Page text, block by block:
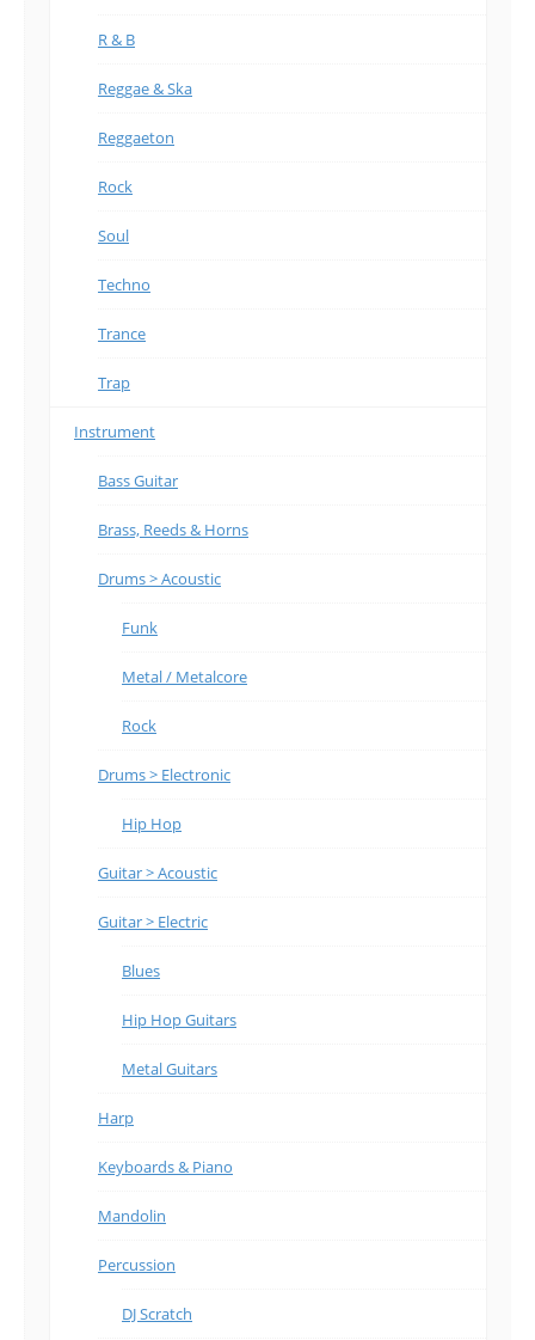
R & B
Reggae & Ska
Reggaeton
Rock
Soul
Techno
Trance
Trap
Instrument
Bass Guitar
Brass, Reeds & Horns
Drums > Acoustic
Funk
Metal / Metalcore
Rock
Drums > Electronic
Hip Hop
Guitar > Acoustic
Guitar > Electric
Blues
Hip Hop Guitars
Metal Guitars
Harp
Keyboards & Piano
Mandolin
Percussion
DJ Scratch